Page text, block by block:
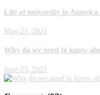
Life at university in America
May 23, 2021
Why do we need to know
June 23, 2021